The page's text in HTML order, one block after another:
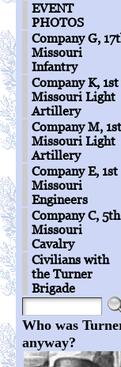
EVENT
PHOTOS
Company G,
Missouri
Infantry
Company K, 1st
Missouri Light
Artillery
Company M, 1st
Missouri Light
Artillery
Company E, 1st
Missouri
Engineers
Company C, 5th
Missouri
Cavalry
Civilians with
the Turner
Brigade
Who was
anyway?